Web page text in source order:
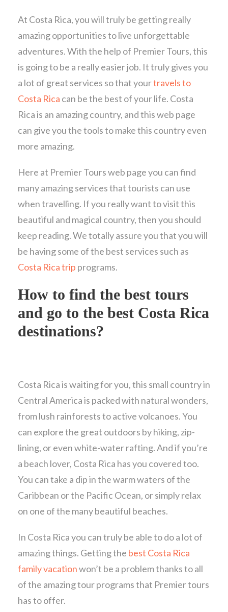
At Costa Rica, you will truly be getting really
amazing opportunities to live unforgettable
adventures. With the help of Premier Tours, this
is going to be a really easier job. It truly gives you
a lot of great services so that yourtravels to
Costa Rica can be the best of your life. Costa
Rica is an amazing country, and this web page
can give you the tools to make this country even
more amazing.
Here at Premier Tours web page you can find
many amazing services that tourists can use
when travelling. If you really want to visit this
beautiful and magical country, then you should
keep reading. We totally assure you that you will
be having some of the best services such as
Costa Rica trip programs.
How to find the best tours
and go to the best Costa Rica
destinations?
Costa Rica is waiting for you, this small country in
Central America is packed with natural wonders,
from lush rainforests to active volcanoes. You
can explore the great outdoors by hiking, zip-
lining, or even white-water rafting. And if you’re
a beach lover, Costa Rica has you covered too.
You can take a dip in the warm waters of the
Caribbean or the Pacific Ocean, or simply relax
on one of the many beautiful beaches.
In Costa Rica you can truly be able to do a lot of
amazing things. Getting the best Costa Rica
family vacationwon’t be a problem thanks to all
of the amazing tour programs that Premier tours
has to offer.